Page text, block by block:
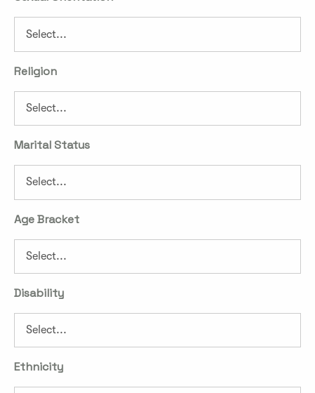
Religion
Marital Status
Age Bracket
Disability
Ethnicity